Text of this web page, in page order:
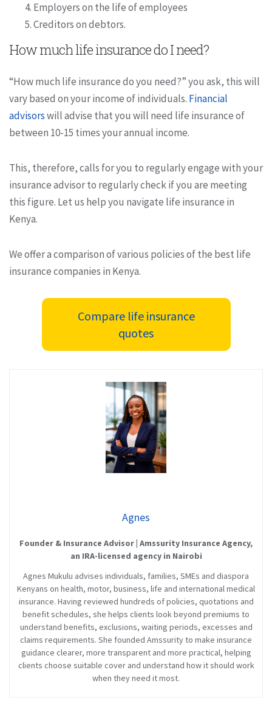
Employers on the life of employees
Creditors on debtors.
How much life insurance do I need?
“How much life insurance do you need?” you ask, this will
vary based on your income of individuals. Financial
advisorswill advise that you will need life insurance of
between 10-15 times your annual income.
This, therefore, calls for you to regularly engage with your
insurance advisor to regularly check if you are meeting
this figure. Let us help you navigate life insurance in
Kenya.
We offer a comparison of various policies of the best life
insurance companies in Kenya.
Compare life insurance
quotes
Agnes
Founder & Insurance Advisor | Amssurity Insurance Agency,
an IRA-licensed agency in Nairobi
Agnes Mukulu advises individuals, families, SMEs and diaspora
Kenyans on health, motor, business, life and international medical
insurance. Having reviewed hundreds of policies, quotations and
benefit schedules, she helps clients look beyond premiums to
understand benefits, exclusions, waiting periods, excesses and
claims requirements. She founded Amssurity to make insurance
guidance clearer, more transparent and more practical, helping
clients choose suitable cover and understand how it should work
when they need it most.